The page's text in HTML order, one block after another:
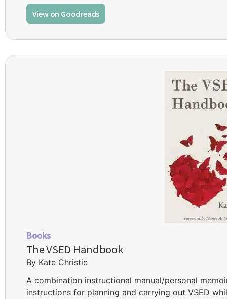
View on Goodreads
Books
The VSED Handbook
By Kate Christie
A combination instructional manual/personal
instructions for planning and carrying out VSED